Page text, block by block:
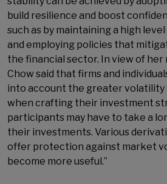
build resilience and boost
such as by maintaining a high
and employing policies that
the financial sector. In view of her
Chow said that firms and
into account the greater
when crafting their investment
participants may have to take a
their investments. Various
offer protection against market
become more useful.”